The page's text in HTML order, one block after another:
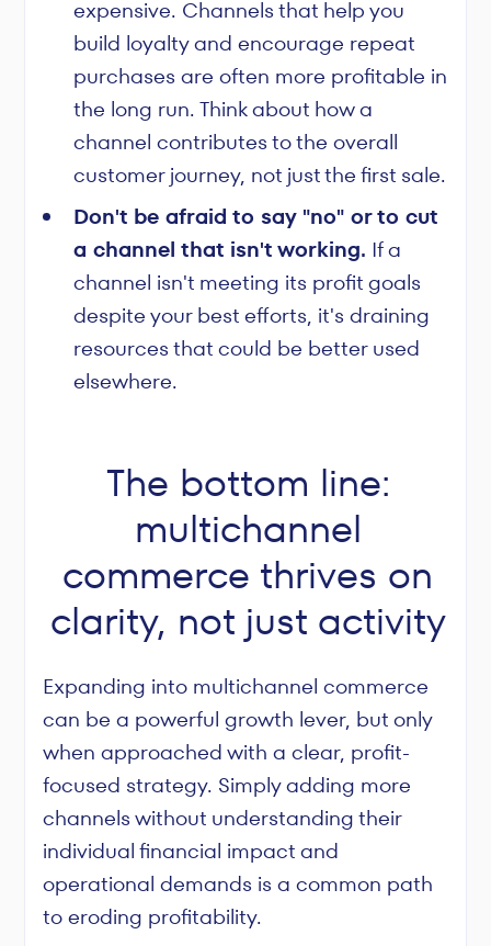
expensive. Channels that help you
build loyalty and encourage repeat
purchases are often more profitable in
the long run. Think about how a
channel contributes to the overall
customer journey, not just the first sale.
Don't be afraid to say "no" or to cut
a channel that isn't working. If a
channel isn't meeting its profit goals
despite your best efforts, it's draining
resources that could be better used
elsewhere.
The bottom line:
multichannel
commerce thrives on
clarity, not just activity
Expanding into multichannel commerce
can be a powerful growth lever, but only
when approached with a clear, profit-
focused strategy. Simply adding more
channels without understanding their
individual financial impact and
operational demands is a common path
to eroding profitability.